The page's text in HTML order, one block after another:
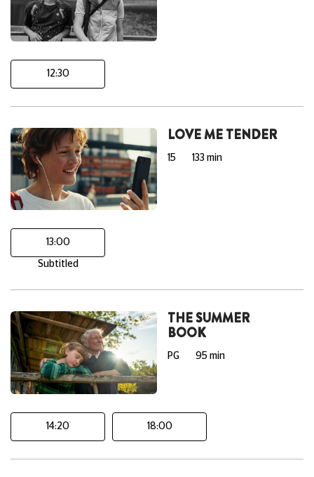
12:30
LOVE ME TENDER
15 133 min
13:00
Subtitled
THE SUMMER
BOOK
PG 95 min
14:20 18:00